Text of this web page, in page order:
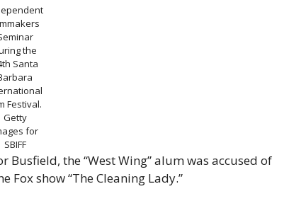
the
Santa
Festival.
Getty
for
SBIFF
Busfield, the “West Wing” alum was accused of
show “The Cleaning Lady.”